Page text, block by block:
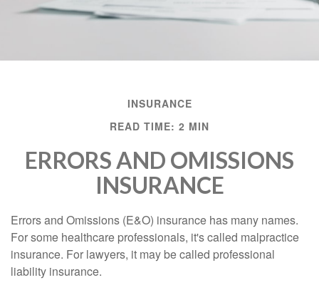
INSURANCE
READ TIME: 2 MIN
ERRORS AND OMISSIONS
INSURANCE
Errors and Omissions (E&O) insurance has many names.
For some healthcare professionals, it's called malpractice
insurance. For lawyers, it may be called professional
liability insurance.